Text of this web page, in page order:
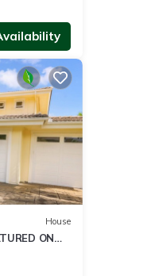
House
ON
N